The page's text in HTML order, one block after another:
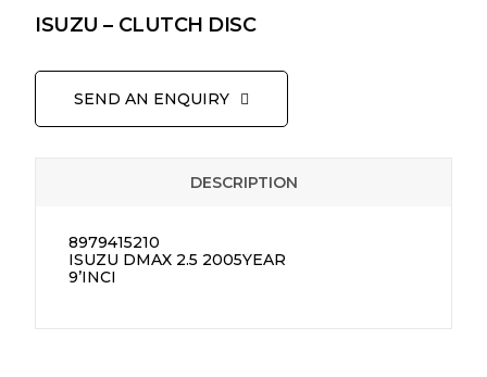
ISUZU – CLUTCH DISC
SEND AN ENQUIRY
DESCRIPTION
8979415210
ISUZU DMAX 2.5 2005YEAR
9’INCI